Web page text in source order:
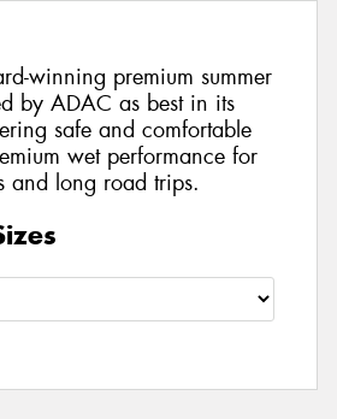
winning premium summer
by ADAC as best in its
safe and comfortable
wet performance for
and long road trips.